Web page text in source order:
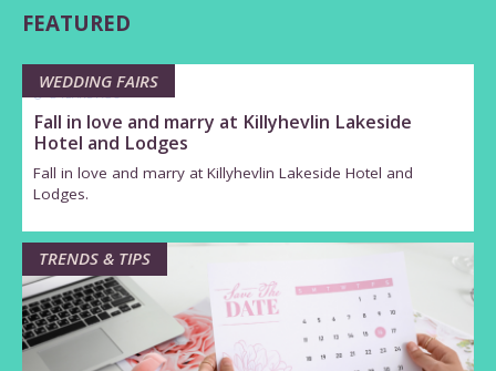
FEATURED
WEDDING FAIRS
2 YEARS AGO
Fall in love and marry at Killyhevlin Lakeside
Hotel and Lodges
Fall in love and marry at Killyhevlin Lakeside Hotel and
Lodges.
TRENDS & TIPS